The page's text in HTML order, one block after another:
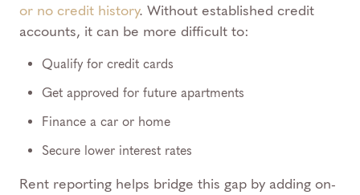
or no credit history. Without established credit
accounts, it can be more difficult to:
Qualify for credit cards
Get approved for future apartments
Finance a car or home
Secure lower interest rates
Rent reporting helps bridge this gap by adding on-